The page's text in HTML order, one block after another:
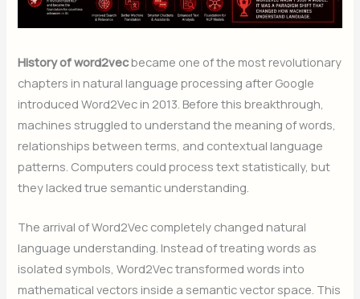
History of word2vecbecame one of the most revolutionary
chapters in natural language processing after Google
introduced Word2Vec in 2013. Before this breakthrough,
machines struggled to understand the meaning of words,
relationships between terms, and contextual language
patterns. Computers could process text statistically, but
they lacked true semantic understanding.
The arrival of Word2Vec completely changed natural
language understanding. Instead of treating words as
isolated symbols, Word2Vec transformed words into
mathematical vectors inside a semantic vector space. This